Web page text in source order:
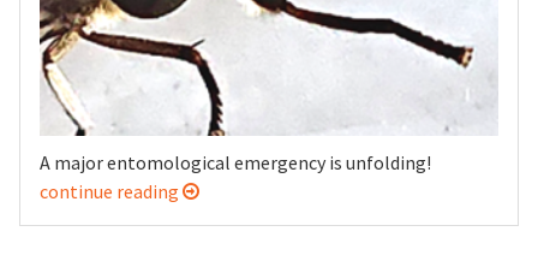
A major entomological emergency is unfolding!
continue reading